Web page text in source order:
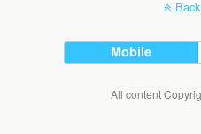
Mobile
All content